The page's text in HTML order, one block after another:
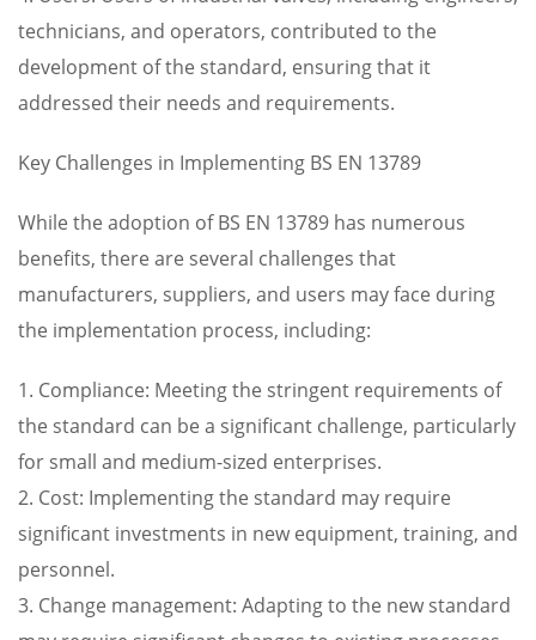
technicians, and operators, contributed to the
development of the standard, ensuring that it
addressed their needs and requirements.
Key Challenges in Implementing BS EN 13789
While the adoption of BS EN 13789 has numerous
benefits, there are several challenges that
manufacturers, suppliers, and users may face during
the implementation process, including:
1. Compliance: Meeting the stringent requirements of
the standard can be a significant challenge, particularly
for small and medium-sized enterprises.
2. Cost: Implementing the standard may require
significant investments in new equipment, training, and
personnel.
3. Change management: Adapting to the new standard